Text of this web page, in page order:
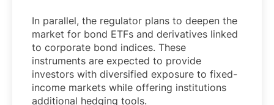
In parallel, the regulator plans to deepen the
market for bond ETFs and derivatives linked
to corporate bond indices. These
instruments are expected to provide
investors with diversified exposure to fixed-
income markets while offering institutions
additional hedging tools.